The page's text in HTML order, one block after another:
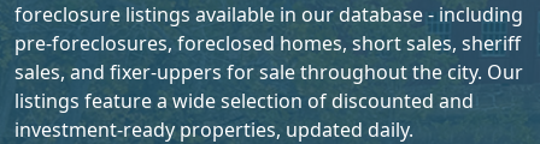
foreclosure listings available in our database - including
pre-foreclosures, foreclosed homes, short sales, sheriff
sales, and fixer-uppers for sale throughout the city. Our
listings feature a wide selection of discounted and
investment-ready properties, updated daily.